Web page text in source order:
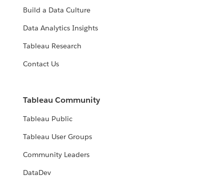
Build a Data Culture
Data Analytics Insights
Tableau Research
Contact Us
Tableau Community
Tableau Public
Tableau User Groups
Community Leaders
DataDev